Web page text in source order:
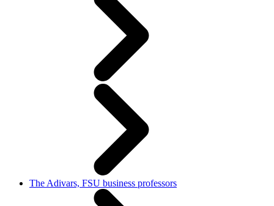
The Adivars, FSU business professors